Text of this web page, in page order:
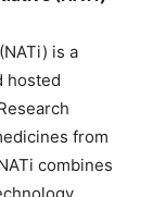
is a
hosted
from
combines